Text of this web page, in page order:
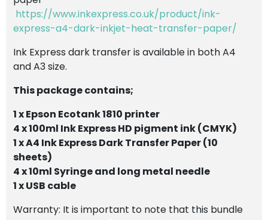
https://www.inkexpress.co.uk/product/ink-
express-a4-dark-inkjet-heat-transfer-paper/
Ink Express dark transfer is available in both A4
and A3 size.
This package contains;
1 x Epson Ecotank 1810 printer
4 x 100ml Ink Express HD pigment ink (CMYK)
1 x A4 Ink Express Dark Transfer Paper (10
sheets)
4 x 10ml Syringe and long metal needle
1 x USB cable
Warranty: It is important to note that this bundle